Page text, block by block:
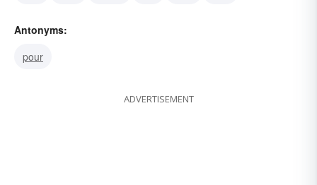
Antonyms:
pour
ADVERTISEMENT